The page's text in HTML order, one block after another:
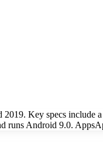
2019. Key specs
runs Android 9.0.